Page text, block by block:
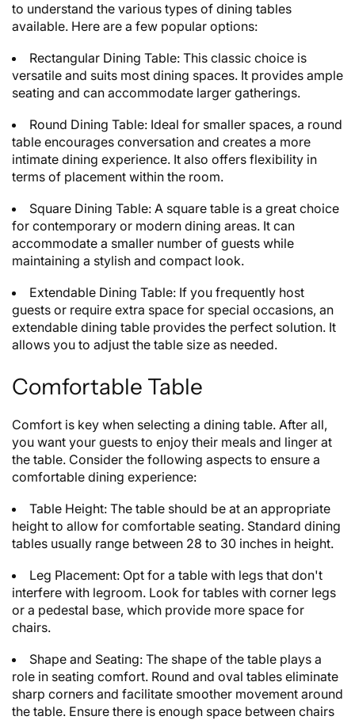
to understand the various types of dining tables
available. Here are a few popular options:
Rectangular Dining Table: This classic choice is
versatile and suits most dining spaces. It provides ample
seating and can accommodate larger gatherings.
Round Dining Table: Ideal for smaller spaces, a round
table encourages conversation and creates a more
intimate dining experience. It also offers flexibility in
terms of placement within the room.
Square Dining Table: A square table is a great choice
for contemporary or modern dining areas. It can
accommodate a smaller number of guests while
maintaining a stylish and compact look.
Extendable Dining Table: If you frequently host
guests or require extra space for special occasions, an
extendable dining table provides the perfect solution. It
allows you to adjust the table size as needed.
Comfortable Table
Comfort is key when selecting a dining table. After all,
you want your guests to enjoy their meals and linger at
the table. Consider the following aspects to ensure a
comfortable dining experience:
Table Height: The table should be at an appropriate
height to allow for comfortable seating. Standard dining
tables usually range between 28 to 30 inches in height.
Leg Placement: Opt for a table with legs that don't
interfere with legroom. Look for tables with corner legs
or a pedestal base, which provide more space for
chairs.
Shape and Seating: The shape of the table plays a
role in seating comfort. Round and oval tables eliminate
sharp corners and facilitate smoother movement around
the table. Ensure there is enough space between chairs